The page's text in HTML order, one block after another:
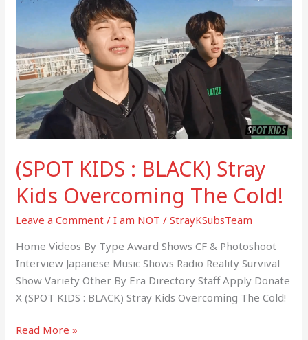
(SPOT KIDS : BLACK) Stray
Kids Overcoming The Cold!
Leave a Comment /I am NOT /StrayKSubsTeam
Home Videos By Type Award Shows CF & Photoshoot
Interview Japanese Music Shows Radio Reality Survival
Show Variety Other By Era Directory Staff Apply Donate
X (SPOT KIDS : BLACK) Stray Kids Overcoming The Cold!
BLACK)
Stray
Kids
Overcoming
The
Cold!
Read More »